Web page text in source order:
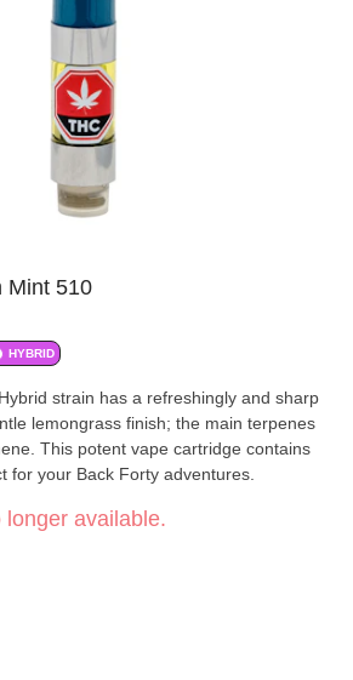
Mint 510
HYBRID
strain has a refreshingly and sharp
lemongrass finish; the main terpenes
This potent vape cartridge contains
for your Back Forty adventures.
available.